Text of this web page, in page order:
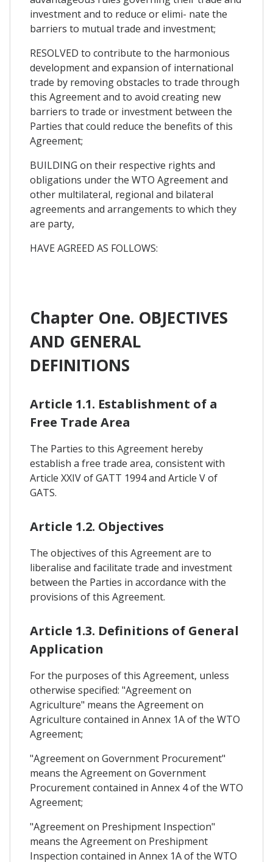
investment and to reduce or elimi- nate the
barriers to mutual trade and investment;
RESOLVED to contribute to the harmonious
development and expansion of international
trade by removing obstacles to trade through
this Agreement and to avoid creating new
barriers to trade or investment between the
Parties that could reduce the benefits of this
Agreement;
BUILDING on their respective rights and
obligations under the WTO Agreement and
other multilateral, regional and bilateral
agreements and arrangements to which they
are party,
HAVE AGREED AS FOLLOWS:
Chapter One. OBJECTIVES
AND GENERAL
DEFINITIONS
Article 1.1. Establishment of a
Free Trade Area
The Parties to this Agreement hereby
establish a free trade area, consistent with
Article XXIV of GATT 1994 and Article V of
GATS.
Article 1.2. Objectives
The objectives of this Agreement are to
liberalise and facilitate trade and investment
between the Parties in accordance with the
provisions of this Agreement.
Article 1.3. Definitions of General
Application
For the purposes of this Agreement, unless
otherwise specified: "Agreement on
Agriculture" means the Agreement on
Agriculture contained in Annex 1A of the WTO
Agreement;
"Agreement on Government Procurement"
means the Agreement on Government
Procurement contained in Annex 4 of the WTO
Agreement;
"Agreement on Preshipment Inspection"
means the Agreement on Preshipment
Inspection contained in Annex 1A of the WTO